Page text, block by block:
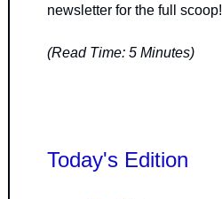
newsletter for the full scoop!
(Read Time: 5 Minutes)
Today's Edition